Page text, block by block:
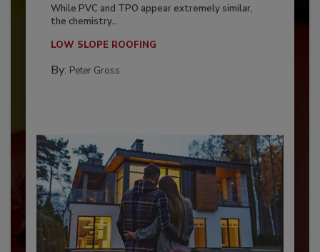
While PVC and TPO appear extremely similar,
the chemistry...
LOW SLOPE ROOFING
By: Peter Gross